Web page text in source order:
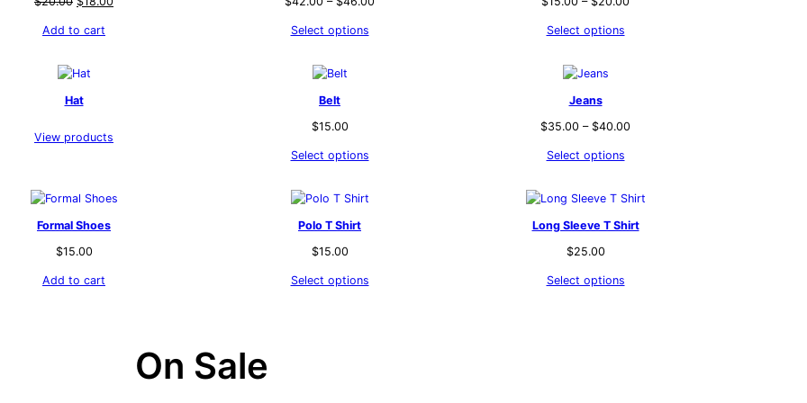
was:
Add to cart Select options Select options
Hat
View products
Belt
$15.00
Select options
Jeans
$35.00 – $40.00
Select options
Formal Shoes
$15.00
Add to cart
Polo T Shirt
$15.00
Select options
Long Sleeve T Shirt
$25.00
Select options
On Sale